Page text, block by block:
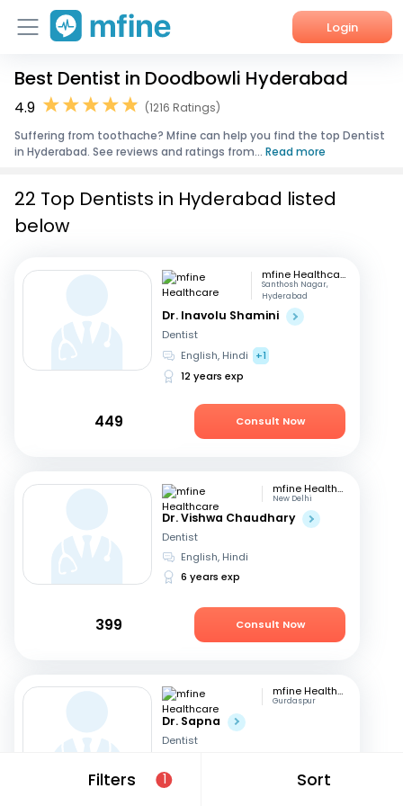
Login
Home
Corporate Enquiries
Best Dentist in Doodbowli Hyderabad
4.9
(1216 Ratings)
Suffering from toothache? Mfine can help you find the top Dentist
in Hyderabad. See reviews and ratings from... Read more
Filters 1 Sort
22 Top Dentists in Hyderabad listed
below
mfine Healthcare
Santhosh Nagar,
Hyderabad
Dr. Inavolu Shamini
Dentist
English, Hindi
+1
12 years exp
449 Consult Now
mfine Healthcare
New Delhi
Dr. Vishwa Chaudhary
Dentist
English, Hindi
6 years exp
399 Consult Now
mfine Healthcare
Gurdaspur
Dr. Sapna
Dentist